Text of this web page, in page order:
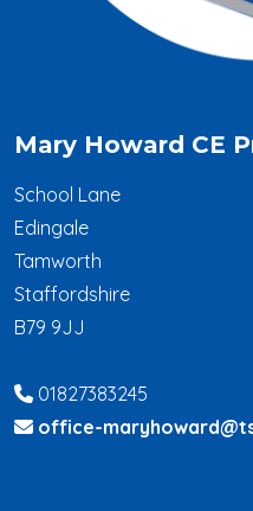
Mary Howard CE
School Lane
Edingale
Tamworth
Staffordshire
B79 9JJ
01827383245
office-